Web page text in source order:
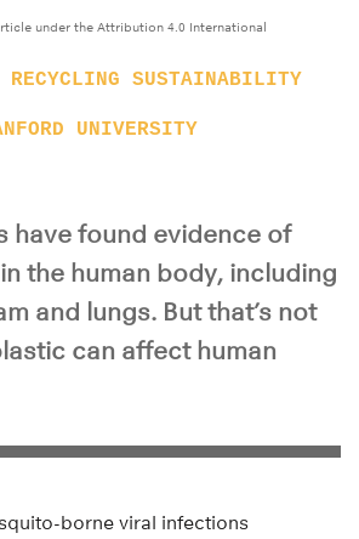
under the Attribution 4.0 International
RECYCLING SUSTAINABILITY
UNIVERSITY
have found evidence of
the human body, including
and lungs. But that’s not
can affect human
borne viral infections